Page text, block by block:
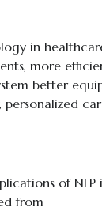
in
more
better
of NLP
from